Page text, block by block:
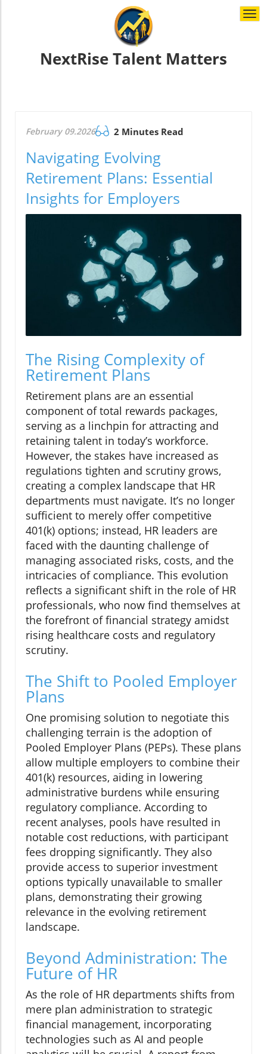
NextRise Talent Matters
February 09.2026 2 Minutes Read
Navigating Evolving
Retirement Plans: Essential
Insights for Employers
The Rising Complexity of
Retirement Plans
Retirement plans are an essential
component of total rewards packages,
serving as a linchpin for attracting and
retaining talent in today’s workforce.
However, the stakes have increased as
regulations tighten and scrutiny grows,
creating a complex landscape that HR
departments must navigate. It’s no longer
sufficient to merely offer competitive
401(k) options; instead, HR leaders are
faced with the daunting challenge of
managing associated risks, costs, and the
intricacies of compliance. This evolution
reflects a significant shift in the role of HR
professionals, who now find themselves at
the forefront of financial strategy amidst
rising healthcare costs and regulatory
scrutiny.
The Shift to Pooled Employer
Plans
One promising solution to negotiate this
challenging terrain is the adoption of
Pooled Employer Plans (PEPs). These plans
allow multiple employers to combine their
401(k) resources, aiding in lowering
administrative burdens while ensuring
regulatory compliance. According to
recent analyses, pools have resulted in
notable cost reductions, with participant
fees dropping significantly. They also
provide access to superior investment
options typically unavailable to smaller
plans, demonstrating their growing
relevance in the evolving retirement
landscape.
Beyond Administration: The
Future of HR
As the role of HR departments shifts from
mere plan administration to strategic
financial management, incorporating
technologies such as AI and people